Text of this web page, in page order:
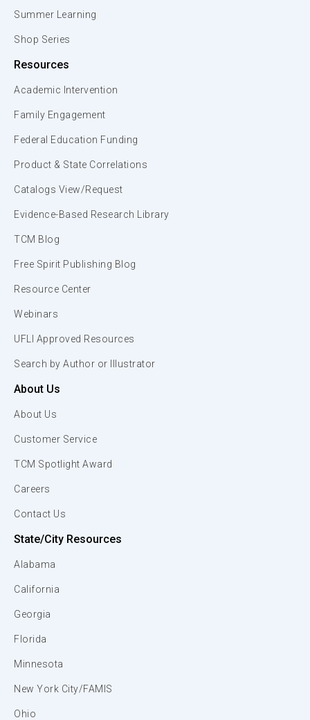
Summer Learning
Shop Series
Resources
Academic Intervention
Family Engagement
Federal Education Funding
Product & State Correlations
Catalogs View/Request
Evidence-Based Research Library
TCM Blog
Free Spirit Publishing Blog
Resource Center
Webinars
UFLI Approved Resources
Search by Author or Illustrator
About Us
About Us
Customer Service
TCM Spotlight Award
Careers
Contact Us
State/City Resources
Alabama
California
Georgia
Florida
Minnesota
New York City/FAMIS
Ohio